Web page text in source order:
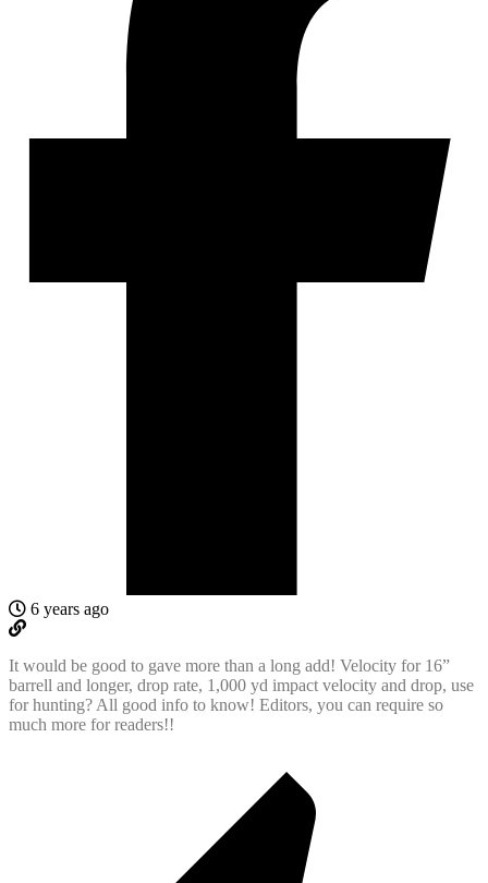
6 years ago
It would be good to gave more than a long add! Velocity for 16”
barrell and longer, drop rate, 1,000 yd impact velocity and drop, use
for hunting? All good info to know! Editors, you can require so
much more for readers!!